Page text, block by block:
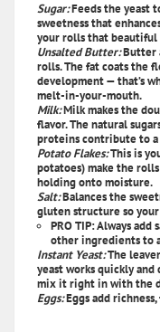
Sugar:Feeds the yeast
sweetness that
your rolls that beautiful
Unsalted Butter:Butter
rolls. The fat coats the
development — that’s
melt-in-your-mouth.
Milk:Milk makes the
flavor. The natural
proteins contribute to a
Potato Flakes:This is
potatoes) make the
holding onto moisture.
Salt:Balances the
gluten structure so
PRO TIP: Always
other ingredients to
Instant Yeast:The
yeast works quickly
mix it right in with the
Eggs:Eggs add